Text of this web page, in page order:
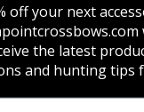
off your next
the latest
and hunting tips